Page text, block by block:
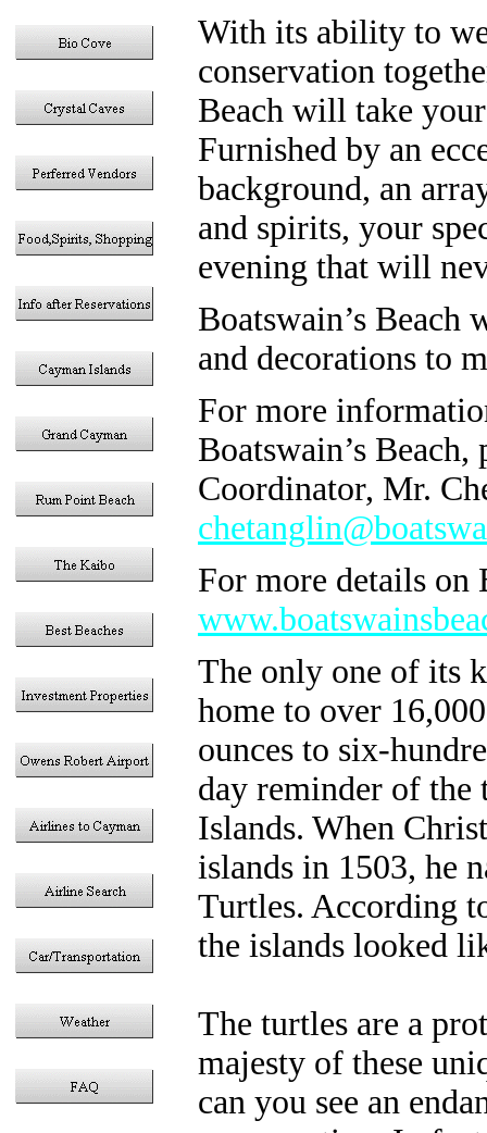
With its ability to
conservation
Beach will take
Furnished by an
background, an
and spirits, your
evening that will
Boatswain’s
and decorations to
For more
Boatswain’s
Coordinator, Mr.
For more details on
The only one of its
home to over
ounces to six-
day reminder of the
Islands. When
islands in 1503, he
Turtles. According
the islands looked
The turtles are a
majesty of these
can you see an